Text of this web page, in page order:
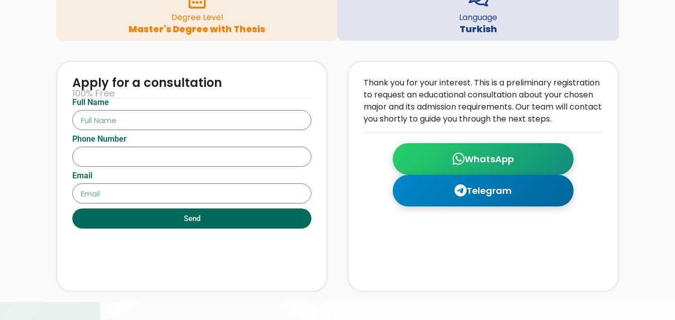
Degree Level
Master's Degree with Thesis
Language
Turkish
WhatsApp
Telegram
Thank you for your interest. This is a preliminary registration
to request an educational consultation about your chosen
major and its admission requirements. Our team will contact
you shortly to guide you through the next steps.
Full Name
Phone Number
Email
Send
Apply for a consultation
100% Free